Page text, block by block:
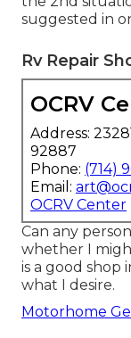
suggested in
Rv Repair
OCRV
Address:
92887
Phone: (714)
Email:
OCRV Center
Can any
whether I
is a good shop
what I desire.
Motorhome